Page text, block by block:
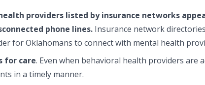
providers listed by insurance networks
phone lines. Insurance network
for Oklahomans to connect with mental health
for care. Even when behavioral health providers are
in a timely manner.